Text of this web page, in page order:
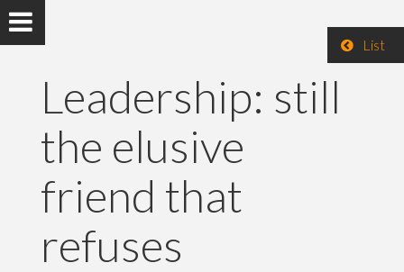
List
Leadership: still
the elusive
friend that
refuses